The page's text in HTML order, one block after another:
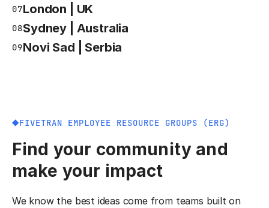
07London | UK
08Sydney | Australia
09Novi Sad | Serbia
FIVETRAN EMPLOYEE RESOURCE GROUPS (ERG)
Find your community and
make your impact
We know the best ideas come from teams built on